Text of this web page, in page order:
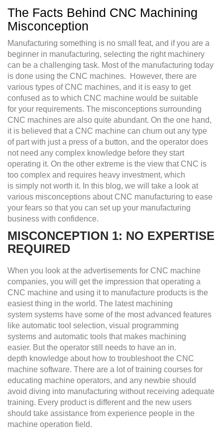
The Facts Behind CNC Machining
Misconception
Manufacturing something is no small feat, and if you are a
beginner in manufacturing, selecting the right machinery
can be a challenging task. Most of the manufacturing today
is done using the CNC machines. However, there are
various types of CNC machines, and it is easy to get
confused as to which CNC machine would be suitable
for your requirements. The misconceptions surrounding
CNC machines are also quite abundant. On the one hand,
it is believed that a CNC machine can churn out any type
of part with just a press of a button, and the operator does
not need any complex knowledge before they start
operating it. On the other extreme is the view that CNC is
too complex and requires heavy investment, which
is simply not worth it. In this blog, we will take a look at
various misconceptions about CNC manufacturing to ease
your fears so that you can set up your manufacturing
business with confidence.
MISCONCEPTION 1: NO EXPERTISE
REQUIRED
When you look at the advertisements for CNC machine
companies, you will get the impression that operating a
CNC machine and using it to manufacture products is the
easiest thing in the world. The latest machining
systemsystems have some of the most advanced features
like automatic tool selection, visual programming
systems and automatic tools that makes machining
easier. But the operator still needs to have an in.
depth knowledge about how to troubleshoot the CNC
machine software. There are a lot of training courses for
educating machine operators, and any newbie should
avoid diving into manufacturing without receiving adequate
training. Every product is different and the new users
should take assistance from experience people in the
machine operation field.